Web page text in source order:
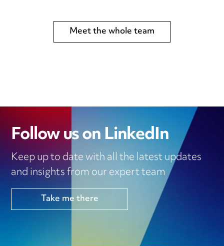
Meet the whole team
Follow us on LinkedIn
Keep up to date with all the latest updates
and insights from our expert team
Take me there